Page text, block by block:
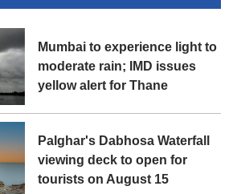
Mumbai to experience light to
moderate rain; IMD issues
yellow alert for Thane
Palghar's Dabhosa Waterfall
viewing deck to open for
tourists on August 15